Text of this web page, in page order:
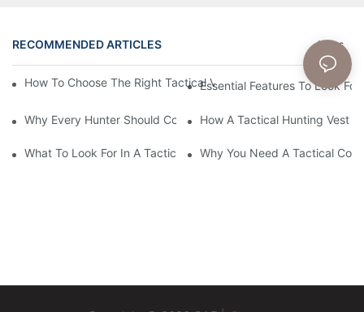
RECOMMENDED ARTICLES News
How To Choose The Right Tactical Vest Carrier For Maximum
Essential Features To Look
Why Every Hunter Should Consider A Tactical Hunting Vest
How A Tactical Hunting Vest
What To Look For In A Tactical Belt: Key Features Explained
Why You Need A Tactical